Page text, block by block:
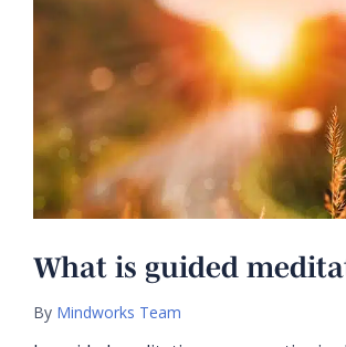
What is guided
By Mindworks Team